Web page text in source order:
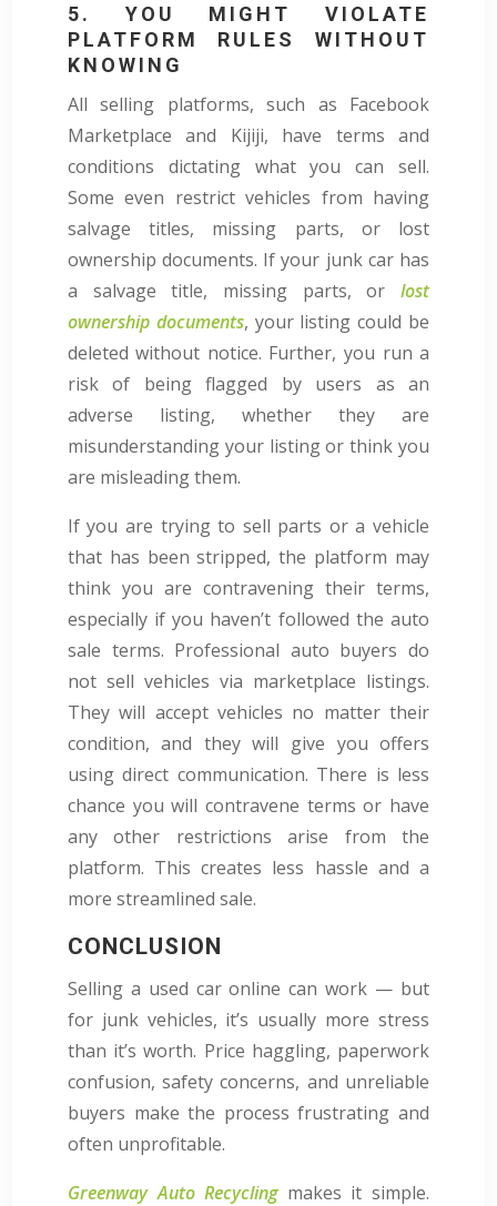
5. YOU MIGHT VIOLATE
PLATFORM RULES WITHOUT
KNOWING
All selling platforms, such as Facebook
Marketplace and Kijiji, have terms and
conditions dictating what you can sell.
Some even restrict vehicles from having
salvage titles, missing parts, or lost
ownership documents. If your junk car has
a salvage title, missing parts, orlost
ownership documents, your listing could be
deleted without notice. Further, you run a
risk of being flagged by users as an
adverse listing, whether they are
misunderstanding your listing or think you
are misleading them.
If you are trying to sell parts or a vehicle
that has been stripped, the platform may
think you are contravening their terms,
especially if you haven’t followed the auto
sale terms. Professional auto buyers do
not sell vehicles via marketplace listings.
They will accept vehicles no matter their
condition, and they will give you offers
using direct communication. There is less
chance you will contravene terms or have
any other restrictions arise from the
platform. This creates less hassle and a
more streamlined sale.
CONCLUSION
Selling a used car online can work — but
for junk vehicles, it’s usually more stress
than it’s worth. Price haggling, paperwork
confusion, safety concerns, and unreliable
buyers make the process frustrating and
often unprofitable.
Greenway Auto Recyclingmakes it simple.